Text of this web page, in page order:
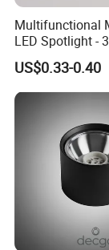
Multifunctional
LED Spotlight -
6400K, 50W,
Recessed
US$0.33-0.40